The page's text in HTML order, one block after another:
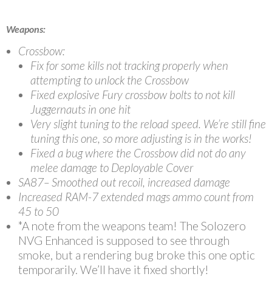
Weapons:
Crossbow:
Fix for some kills not tracking properly when
attempting to unlock the Crossbow
Fixed explosive Fury crossbow bolts to not kill
Juggernauts in one hit
Very slight tuning to the reload speed. We’re still fine
tuning this one, so more adjusting is in the works!
Fixed a bug where the Crossbow did not do any
melee damage to Deployable Cover
SA87– Smoothed out recoil, increased damage
Increased RAM-7 extended mags ammo count from
45 to 50
*A note from the weapons team! The Solozero
NVG Enhanced is supposed to see through
smoke, but a rendering bug broke this one optic
temporarily. We’ll have it fixed shortly!